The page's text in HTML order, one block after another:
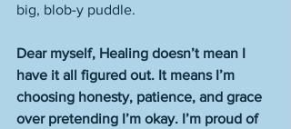
big, blob-y puddle.
Dear myself, Healing doesn’t mean I
have it all figured out. It means I’m
choosing honesty, patience, and grace
over pretending I’m okay. I’m proud of